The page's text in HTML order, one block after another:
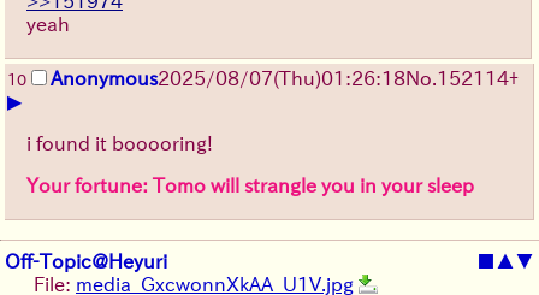
yeah
10 Anonymous2025/08/07(Thu)01:26:18No. 152114+
▶
i found it booooring!
Your fortune: Tomo will strangle you in your sleep
Off-Topic@Heyuri ■ ▲▼
File: media_GxcwonnXkAA_U1V.jpg